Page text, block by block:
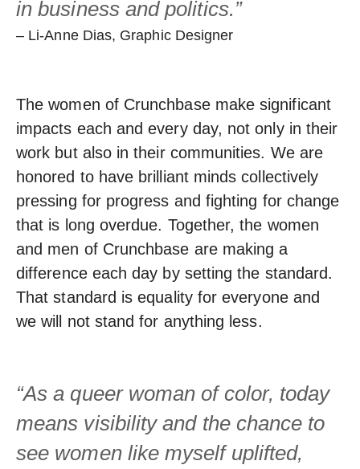
in business and politics.”
– Li-Anne Dias, Graphic Designer
The women of Crunchbase make significant
impacts each and every day, not only in their
work but also in their communities. We are
honored to have brilliant minds collectively
pressing for progress and fighting for change
that is long overdue. Together, the women
and men of Crunchbase are making a
difference each day by setting the standard.
That standard is equality for everyone and
we will not stand for anything less.
“As a queer woman of color, today
means visibility and the chance to
see women like myself uplifted,